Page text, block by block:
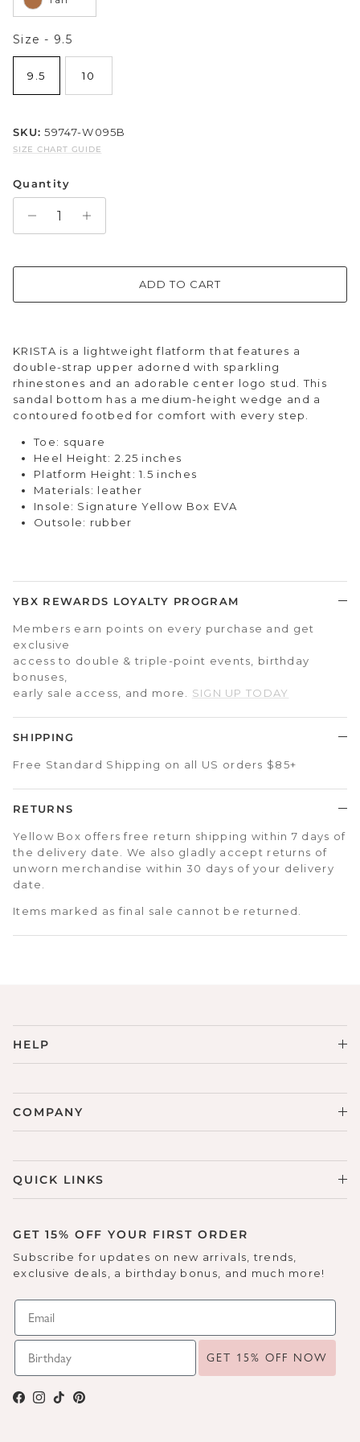
Sparkle & Bling
Hybrid Hits
Pretty In Pink
Size - 9.5Size
9.5 10
SKU: 59747-W095B
SIZE CHART GUIDE
Quantity
ADD TO CART
KRISTA is a lightweight flatform that features a
double-strap upper adorned with sparkling
rhinestones and an adorable center logo stud. This
sandal bottom has a medium-height wedge and a
contoured footbed for comfort with every step.
Toe: square
Heel Height: 2.25 inches
Platform Height: 1.5 inches
Materials: leather
Insole: Signature Yellow Box EVA
Outsole: rubber
YBX REWARDS LOYALTY PROGRAM
Members earn points on every purchase and get
exclusive
access to double & triple-point events, birthday
bonuses,
early sale access, and more. SIGN UP TODAY
SHIPPING
Free Standard Shipping on all US orders $85+
RETURNS
Yellow Box offers free return shipping within 7 days of
the delivery date. We also gladly accept returns of
unworn merchandise within 30 days of your delivery
date.
Items marked as final sale cannot be returned.
HELP
COMPANY
QUICK LINKS
GET 15% OFF YOUR FIRST ORDER
Subscribe for updates on new arrivals, trends,
exclusive deals, a birthday bonus, and much more!
GET 15% OFF NOW
Facebook
Instagram
TikTokPinterest